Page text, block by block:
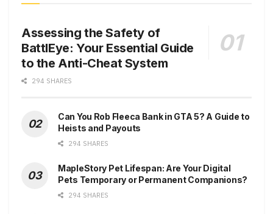
Assessing the Safety of
BattlEye: Your Essential Guide
to the Anti-Cheat System
294 SHARES
Can You Rob Fleeca Bank in GTA 5? A Guide to
Heists and Payouts
294 SHARES
MapleStory Pet Lifespan: Are Your Digital
Pets Temporary or Permanent Companions?
294 SHARES